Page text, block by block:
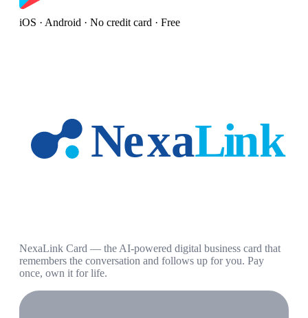
iOS · Android · No credit card · Free
NexaLink Card — the AI-powered digital business card that
remembers the conversation and follows up for you. Pay
once, own it for life.